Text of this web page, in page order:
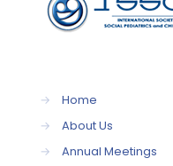
→
Home
→
About Us
→
Annual Meetings